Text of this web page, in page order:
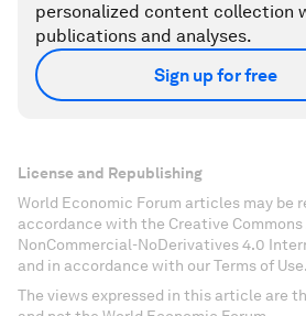
personalized content collection
publications and analyses.
Sign up for free
License and Republishing
World Economic Forum articles may be
accordance with the Creative
NonCommercial-NoDerivatives 4.0
and in accordance with our Terms of Use.
The views expressed in this article are